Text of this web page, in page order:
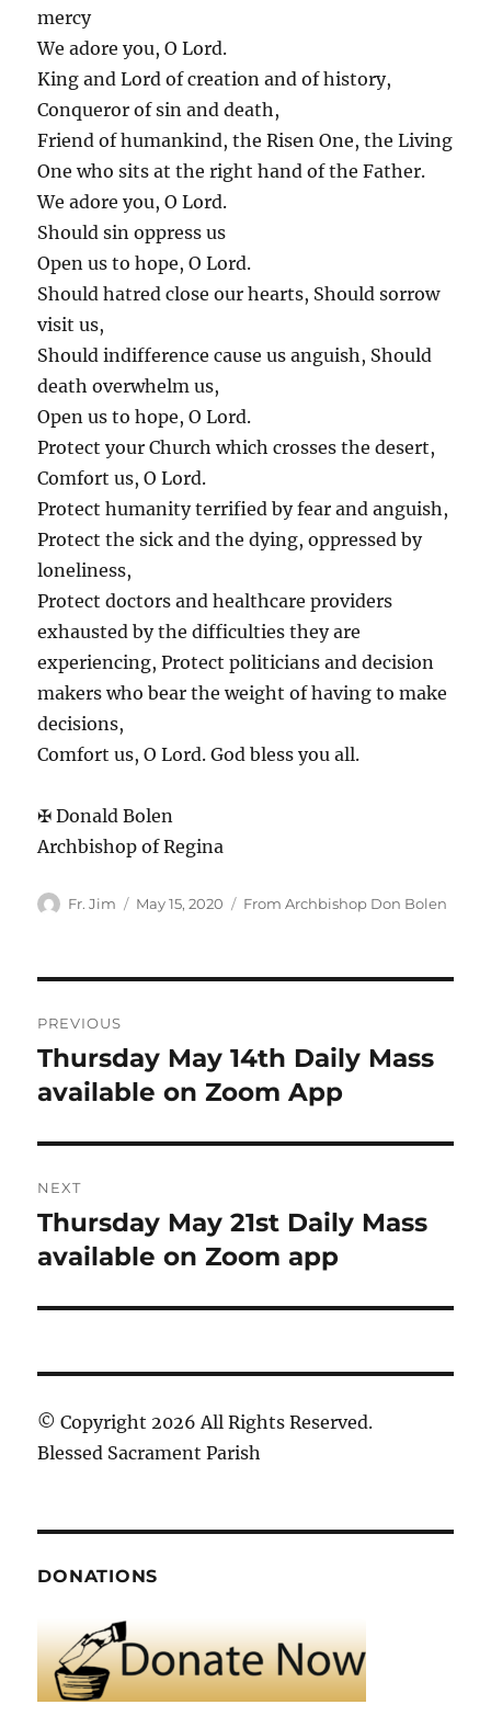
mercy
We adore you, O Lord.
King and Lord of creation and of history,
Conqueror of sin and death,
Friend of humankind, the Risen One, the Living
One who sits at the right hand of the Father.
We adore you, O Lord.
Should sin oppress us
Open us to hope, O Lord.
Should hatred close our hearts, Should sorrow
visit us,
Should indifference cause us anguish, Should
death overwhelm us,
Open us to hope, O Lord.
Protect your Church which crosses the desert,
Comfort us, O Lord.
Protect humanity terrified by fear and anguish,
Protect the sick and the dying, oppressed by
loneliness,
Protect doctors and healthcare providers
exhausted by the difficulties they are
experiencing, Protect politicians and decision
makers who bear the weight of having to make
decisions,
Comfort us, O Lord. God bless you all.
✠ Donald Bolen
Archbishop of Regina
Author
Fr. Jim
Posted
May 15, 2020 Categories
From Archbishop Don Bolen
navigation
PREVIOUS
Previous
post:
Thursday May 14th Daily Mass
available on Zoom App
NEXT
Next
post:
Thursday May 21st Daily Mass
available on Zoom app
© Copyright 2026 All Rights Reserved.
Blessed Sacrament Parish
DONATIONS